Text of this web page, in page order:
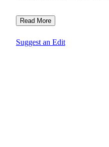
Read More
Suggest an Edit